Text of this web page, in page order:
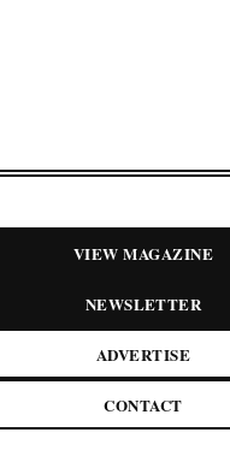
VIEW MAGAZINE
NEWSLETTER
ADVERTISE
CONTACT